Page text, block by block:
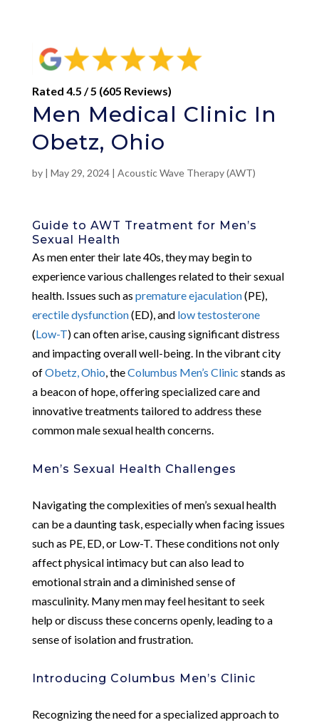
Rated 4.5 / 5 (605 Reviews)
Men Medical Clinic In
Obetz, Ohio
by | May 29, 2024| Acoustic Wave Therapy (AWT)
Guide to AWT Treatment for Men’s
Sexual Health
As men enter their late 40s, they may begin to
experience various challenges related to their sexual
health. Issues such as premature ejaculation(PE),
erectile dysfunction(ED), and low testosterone
(Low-T) can often arise, causing significant distress
and impacting overall well-being. In the vibrant city
ofObetz, Ohio , theColumbus Men’s Clinic stands as
a beacon of hope, offering specialized care and
innovative treatments tailored to address these
common male sexual health concerns.
Men’s Sexual Health Challenges
Navigating the complexities of men’s sexual health
can be a daunting task, especially when facing issues
such as PE, ED, or Low-T. These conditions not only
affect physical intimacy but can also lead to
emotional strain and a diminished sense of
masculinity. Many men may feel hesitant to seek
help or discuss these concerns openly, leading to a
sense of isolation and frustration.
Introducing Columbus Men’s Clinic
Recognizing the need for a specialized approach to